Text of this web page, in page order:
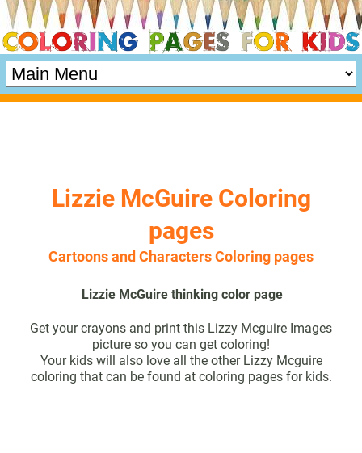
Lizzie McGuire Coloring
pages
Cartoons and Characters Coloring pages
Lizzie McGuire thinking color page
Get your crayons and print this Lizzy Mcguire Images
picture so you can get coloring!
Your kids will also love all the other Lizzy Mcguire
coloring that can be found at coloring pages for kids.